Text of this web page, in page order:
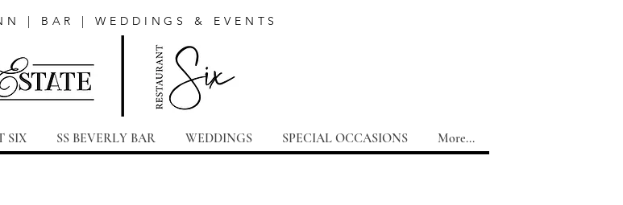
| BAR | WEDDINGS & EVENTS
SIX SS BEVERLY BAR WEDDINGS SPECIAL OCCASIONS More...